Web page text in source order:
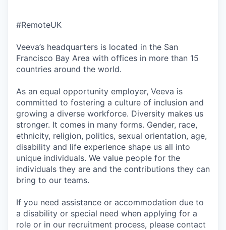
#RemoteUK
Veeva’s headquarters is located in the San
Francisco Bay Area with offices in more than 15
countries around the world.
As an equal opportunity employer, Veeva is
committed to fostering a culture of inclusion and
growing a diverse workforce. Diversity makes us
stronger. It comes in many forms. Gender, race,
ethnicity, religion, politics, sexual orientation, age,
disability and life experience shape us all into
unique individuals. We value people for the
individuals they are and the contributions they can
bring to our teams.
If you need assistance or accommodation due to
a disability or special need when applying for a
role or in our recruitment process, please contact